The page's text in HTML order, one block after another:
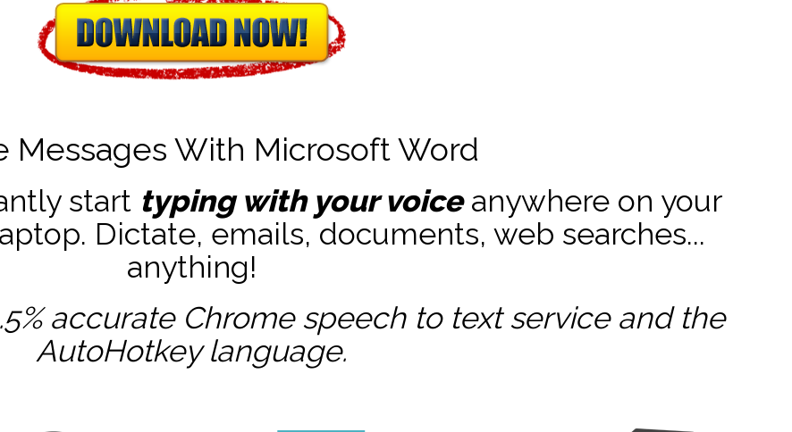
Messages With Microsoft Word
start typing with your voiceanywhere on your
Dictate, emails, documents, web searches...
anything!
accurate Chrome speech to text service and the
AutoHotkeylanguage.